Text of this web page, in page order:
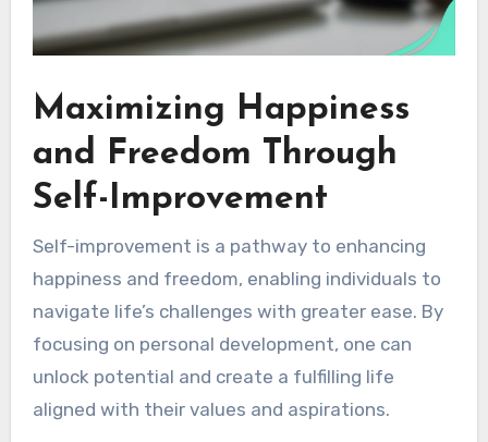
Maximizing Happiness
and Freedom Through
Self-Improvement
Self-improvement is a pathway to enhancing
happiness and freedom, enabling individuals to
navigate life’s challenges with greater ease. By
focusing on personal development, one can
unlock potential and create a fulfilling life
aligned with their values and aspirations.